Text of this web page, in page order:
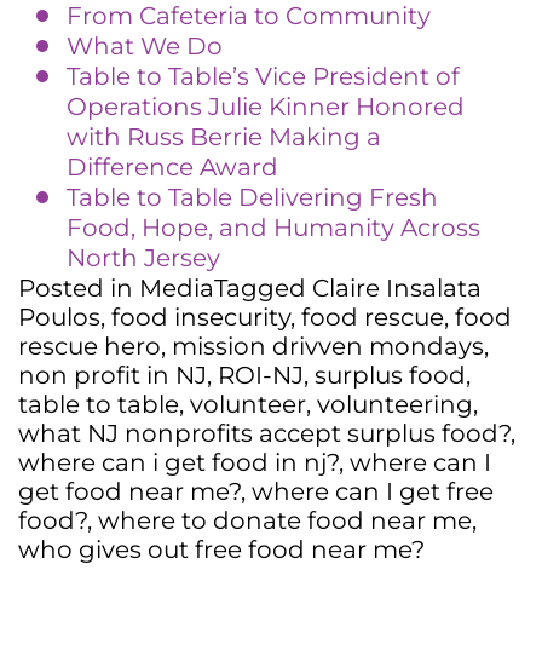
From Cafeteria to Community
What We Do
Table to Table’s Vice President of
Operations Julie Kinner Honored
with Russ Berrie Making a
Difference Award
Table to Table Delivering Fresh
Food, Hope, and Humanity Across
North Jersey
Posted in MediaTagged Claire Insalata
Poulos, food insecurity, food rescue, food
rescue hero, mission drivven mondays,
non profit in NJ, ROI-NJ, surplus food,
table to table, volunteer, volunteering,
what NJ nonprofits accept surplus food?,
where can i get food in nj?, where can I
get food near me?, where can I get free
food?, where to donate food near me,
who gives out free food near me?